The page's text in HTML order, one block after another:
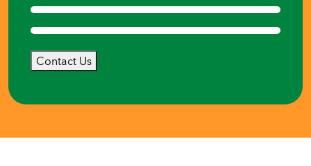
Contact Us